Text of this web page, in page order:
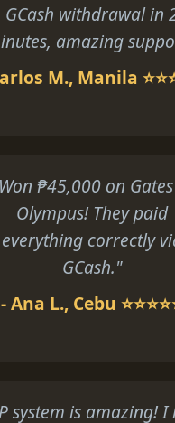
GCash withdrawal in
amazing
M., Manila
₱45,000 on
Olympus! They paid
everything correctly
GCash."
- Ana L., Cebu
system is amazing! I